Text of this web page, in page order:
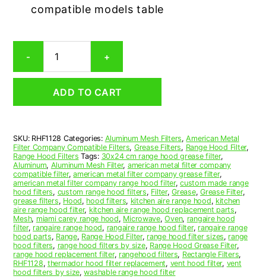
compatible models table
-
Aluminum
Mesh
Grease
x
23
x
3/8
(11.000
x
23.000
x
0.380)
—
American
Metal
+
ADD TO CART
SKU: RHF1128 Categories: Aluminum Mesh Filters,American Metal
Filter Company Compatible Filters, Grease Filters, Range Hood Filter,
Range Hood Filters Tags: 30x24 cm range hood grease filter,
Aluminum, Aluminum Mesh Filter, american metal filter company
compatible filter,american metal filter company grease filter,
american metal filter company range hood filter,custom made range
hood filters, custom range hood filters, Filter,Grease,Grease Filter,
grease filters, Hood, hood filters, kitchen aire range hood, kitchen
aire range hood filter, kitchen aire range hood replacement parts,
Mesh, miami carey range hood, Microwave,Oven, rangaire hood
filter, rangaire range hood, rangaire range hood filter, rangaire range
hood parts, Range, Range Hood Filter, range hood filter sizes, range
hood filters, range hood filters by size, Range Hood Grease Filter,
range hood replacement filter, rangehood filters, Rectangle Filters,
RHF1128, thermador hood filter replacement, vent hood filter, vent
hood filters by size,washable range hood filter